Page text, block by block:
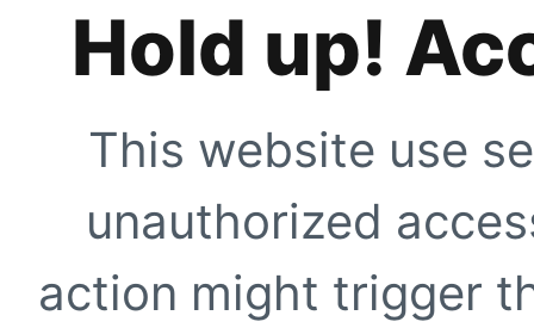
Hold up!
This website use
unauthorized
action might trigger